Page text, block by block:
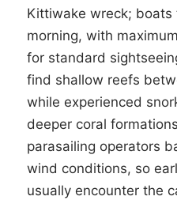
Kittiwake wreck;
morning, with
for standard
find shallow reefs
while experienced
deeper coral
parasailing operators
wind conditions, so
usually encounter the